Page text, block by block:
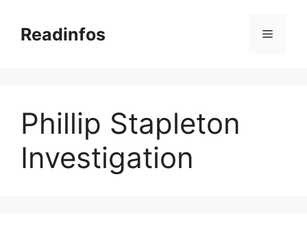
contentReadinfos Menu
Phillip Stapleton
Investigation